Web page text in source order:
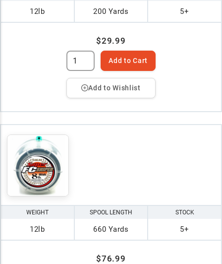
12lb 200 Yards 5+
$29.99
Add to Cart
Add to Wishlist
WEIGHT
12lb
SPOOL LENGTH
660 Yards
STOCK
5+
$76.99